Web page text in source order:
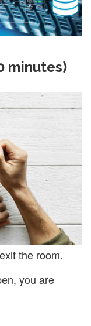
minutes)
the room.
you are